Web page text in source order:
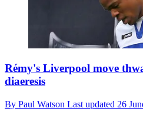
Rémy's Liverpool move
diaeresis
By Paul Watson Last updated 26